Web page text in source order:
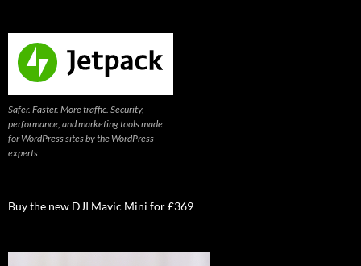
Safer. Faster. More traffic. Security,
performance, and marketing tools made
for WordPress sites by the WordPress
experts
Buy the new DJI Mavic Mini for £369